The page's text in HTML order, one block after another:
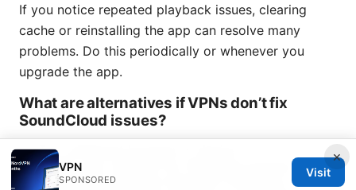
If you notice repeated playback issues, clearing
cache or reinstalling the app can resolve many
problems. Do this periodically or whenever you
upgrade the app.
What are alternatives if VPNs don’t fix
SoundCloud issues?
Try a different browser or device
Check your network for throttling policies
Use offline playback features if available
×
VPN
SPONSORED
Visit